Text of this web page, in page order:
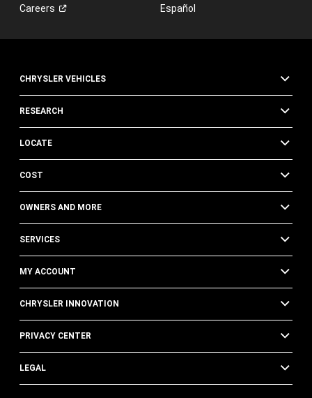
Careers Español
CHRYSLER VEHICLES
RESEARCH
LOCATE
COST
OWNERS AND MORE
SERVICES
MY ACCOUNT
CHRYSLER INNOVATION
PRIVACY CENTER
LEGAL